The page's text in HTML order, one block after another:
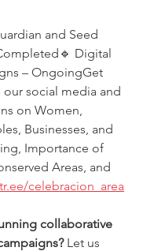
and Seed
Digital
– OngoingGet
social media and
on Women,
Businesses, and
Importance of
Areas, and
celebracion_area
collaborative
Let us